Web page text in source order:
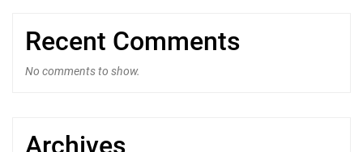
Recent Comments
No comments to show.
Archives